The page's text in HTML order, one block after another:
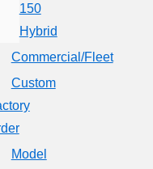
150
Hybrid
Commercial/Fleet
Custom
Model